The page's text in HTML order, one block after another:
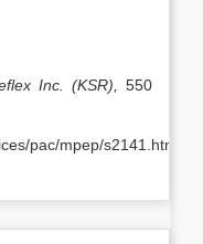
Inc. (KSR),
550
pac/mpep/s2141.html